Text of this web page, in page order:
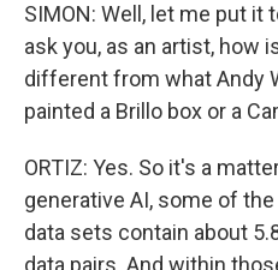
SIMON: Well, let me put it
ask you, as an artist, how
different from what Andy
painted a Brillo box or a
ORTIZ: Yes. So it's a
generative AI, some of
data sets contain about
data pairs. And within